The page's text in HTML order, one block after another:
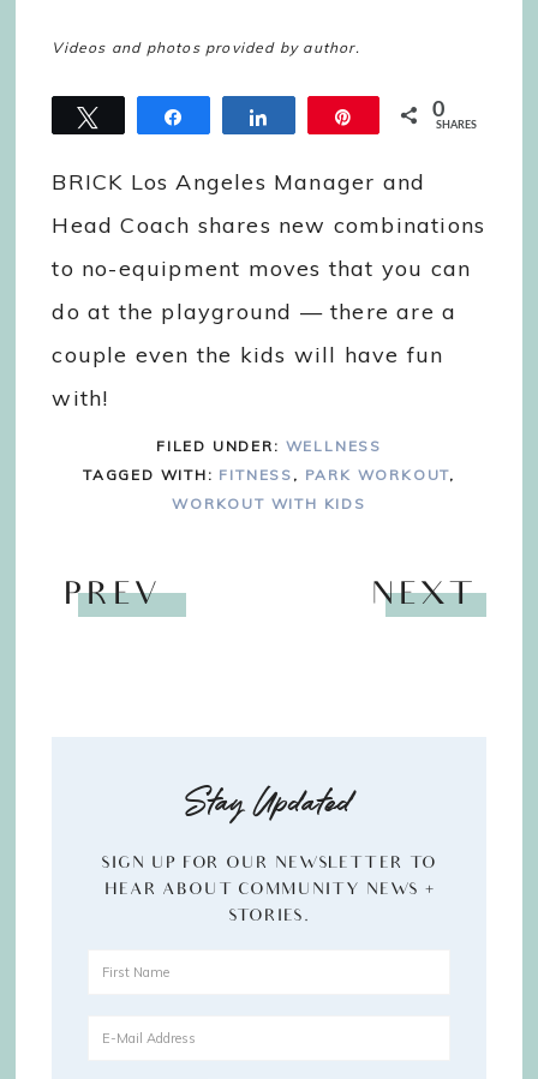
Videos and photos provided by author.
Tweet 0
SHARES
BRICK Los Angeles Manager and
Head Coach shares new combinations
to no-equipment moves that you can
do at the playground — there are a
couple even the kids will have fun
with!
FILED UNDER: WELLNESS
TAGGED WITH: FITNESS , PARK WORKOUT,
WORKOUT WITH KIDS
PREV NEXT
Stay Updated
SIGN UP FOR OUR NEWSLETTER TO
HEAR ABOUT COMMUNITY NEWS +
STORIES.